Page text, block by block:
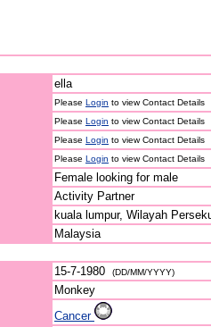
ella
Please Login to view Contact Details
Please Login to view Contact Details
Please Login to view Contact Details
Please Login to view Contact Details
Female looking for male
Activity Partner
kuala lumpur, Wilayah
Malaysia
15-7-1980 (DD/MM/YYYY)
Monkey
Cancer